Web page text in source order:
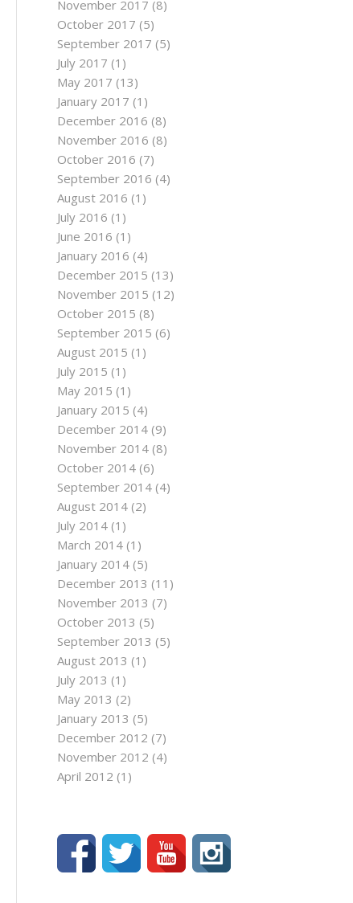
November 2017 (8)
October 2017 (5)
September 2017 (5)
July 2017 (1)
May 2017 (13)
January 2017 (1)
December 2016 (8)
November 2016 (8)
October 2016 (7)
September 2016 (4)
August 2016 (1)
July 2016 (1)
June 2016 (1)
January 2016 (4)
December 2015 (13)
November 2015 (12)
October 2015 (8)
September 2015 (6)
August 2015 (1)
July 2015 (1)
May 2015 (1)
January 2015 (4)
December 2014 (9)
November 2014 (8)
October 2014 (6)
September 2014 (4)
August 2014 (2)
July 2014 (1)
March 2014 (1)
January 2014 (5)
December 2013 (11)
November 2013 (7)
October 2013 (5)
September 2013 (5)
August 2013 (1)
July 2013 (1)
May 2013 (2)
January 2013 (5)
December 2012 (7)
November 2012 (4)
April 2012 (1)